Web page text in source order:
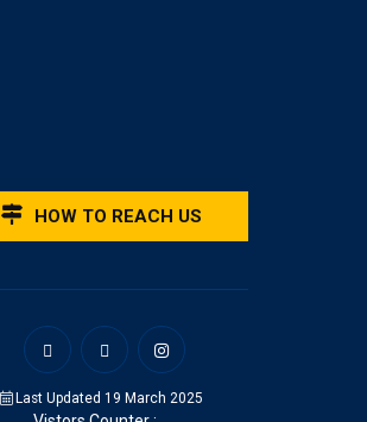
HOW TO REACH US
Last Updated 19 March 2025